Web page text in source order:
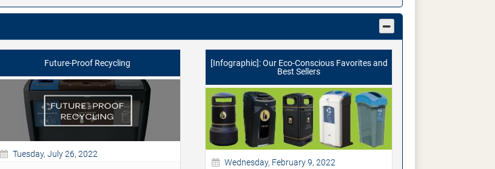
Future-Proof Recycling
Tuesday, July 26, 2022
[Infographic]: Our Eco-Conscious Favorites and
Best Sellers
Wednesday, February 9, 2022